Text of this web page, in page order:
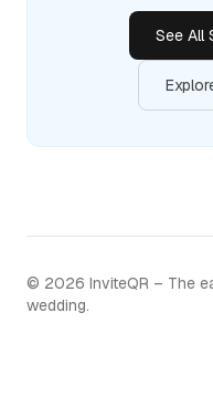
See All
© 2026 InviteQR – The
wedding.